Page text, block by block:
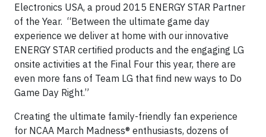
Electronics USA, a proud 2015 ENERGY STAR Partner
of the Year. “Between the ultimate game day
experience we deliver at home with our innovative
ENERGY STAR certified products and the engaging LG
onsite activities at the Final Four this year, there are
even more fans of Team LG that find new ways to Do
Game Day Right.”
Creating the ultimate family-friendly fan experience
for NCAA March Madness® enthusiasts, dozens of